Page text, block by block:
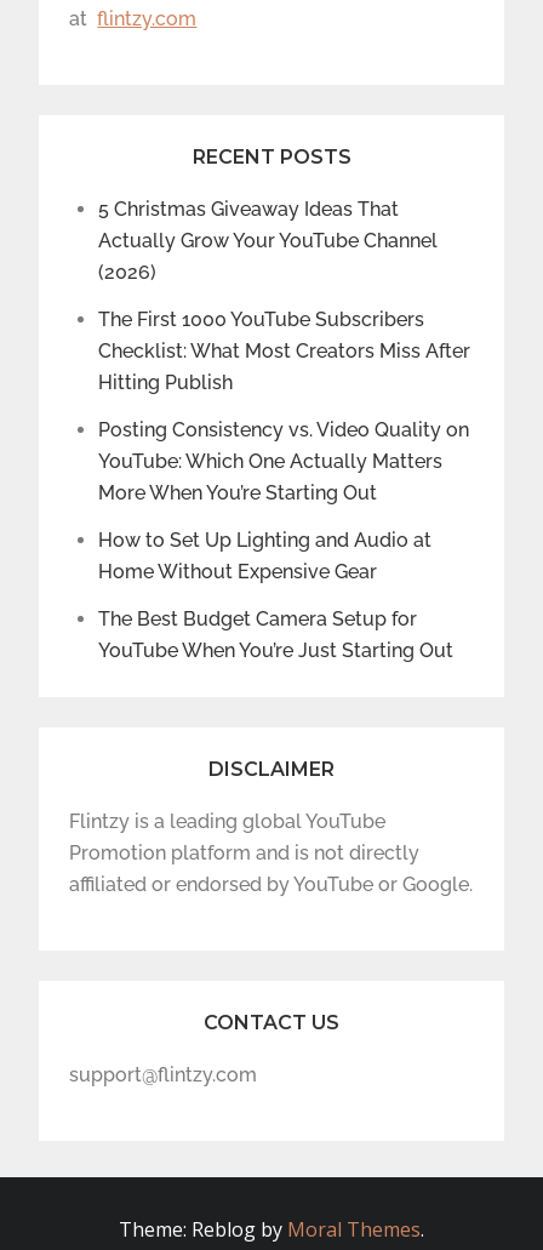
atflintzy.com
RECENT POSTS
5 Christmas Giveaway Ideas That
Actually Grow Your YouTube Channel
(2026)
The First 1000 YouTube Subscribers
Checklist: What Most Creators Miss After
Hitting Publish
Posting Consistency vs. Video Quality on
YouTube: Which One Actually Matters
More When You’re Starting Out
How to Set Up Lighting and Audio at
Home Without Expensive Gear
The Best Budget Camera Setup for
YouTube When You’re Just Starting Out
DISCLAIMER
Flintzy is a leading global YouTube
Promotion platform and is not directly
affiliated or endorsed by YouTube or Google.
CONTACT US
support@flintzy.com
Theme: Reblog by Moral Themes.